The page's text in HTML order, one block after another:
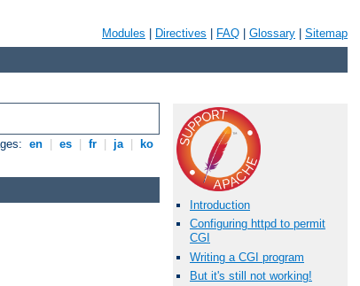
Modules Directives FAQ Glossary Sitemap
en es fr ja ko
Introduction
Configuring httpd to permit
CGI
Writing a CGI program
But it's still not working!